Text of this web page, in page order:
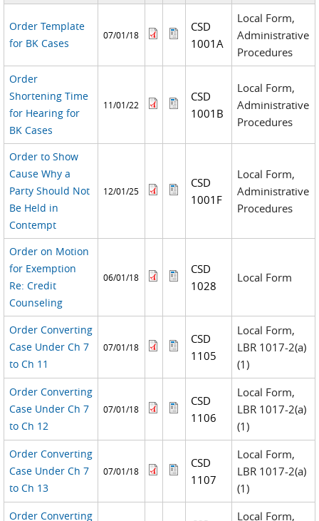
Order Template
for BK Cases
07/01/18
CSD
1001A
Local Form,
Administrative
Procedures
Order
Shortening Time
for Hearing for
BK Cases
11/01/22
CSD
1001B
Local Form,
Administrative
Procedures
Order to Show
Cause Why a
Party Should Not
Be Held in
Contempt
12/01/25
CSD
1001F
Local Form,
Administrative
Procedures
Order on Motion
for Exemption
Re: Credit
Counseling
06/01/18
CSD
1028
Local Form
Order Converting
Case Under Ch 7
to Ch 11
07/01/18
CSD
1105
Local Form,
LBR 1017-2(a)
(1)
Order Converting
Case Under Ch 7
to Ch 12
07/01/18
CSD
1106
Local Form,
LBR 1017-2(a)
(1)
Order Converting
Case Under Ch 7
to Ch 13
07/01/18
CSD
1107
Local Form,
LBR 1017-2(a)
(1)
Order Converting
Local Form,